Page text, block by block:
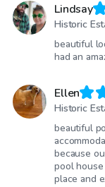
Lindsay
Historic
beautiful
had an
Ellen
Historic
beautiful
because
pool
place and